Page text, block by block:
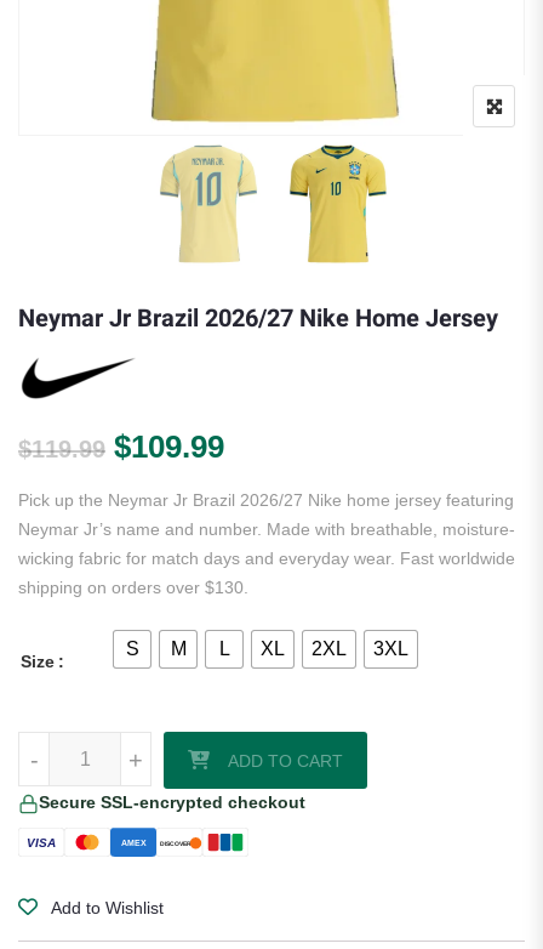
Neymar Jr Brazil 2026/27 Nike Home Jersey
$119.99 Original price was: $119.99.
$109.99Current price is:
Pick up the Neymar Jr Brazil 2026/27 Nike home jersey featuring
Neymar Jr’s name and number. Made with breathable, moisture-
wicking fabric for match days and everyday wear. Fast worldwide
shipping on orders over $130.
Size
S M L XL 2XL 3XL
+
- ADD TO CART
Secure SSL-encrypted checkout
VISA AMEX DISCOVER
Add to Wishlist